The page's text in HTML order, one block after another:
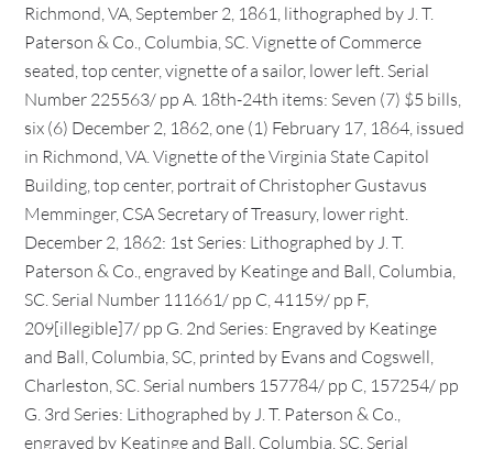
Richmond, VA, September 2, 1861, lithographed by J. T.
Paterson & Co., Columbia, SC. Vignette of Commerce
seated, top center, vignette of a sailor, lower left. Serial
Number 225563/ pp A. 18th-24th items: Seven (7) $5 bills,
six (6) December 2, 1862, one (1) February 17, 1864, issued
in Richmond, VA. Vignette of the Virginia State Capitol
Building, top center, portrait of Christopher Gustavus
Memminger, CSA Secretary of Treasury, lower right.
December 2, 1862: 1st Series: Lithographed by J. T.
Paterson & Co., engraved by Keatinge and Ball, Columbia,
SC. Serial Number 111661/ pp C, 41159/ pp F,
209[illegible]7/ pp G. 2nd Series: Engraved by Keatinge
and Ball, Columbia, SC, printed by Evans and Cogswell,
Charleston, SC. Serial numbers 157784/ pp C, 157254/ pp
G. 3rd Series: Lithographed by J. T. Paterson & Co.,
engraved by Keatinge and Ball, Columbia, SC. Serial